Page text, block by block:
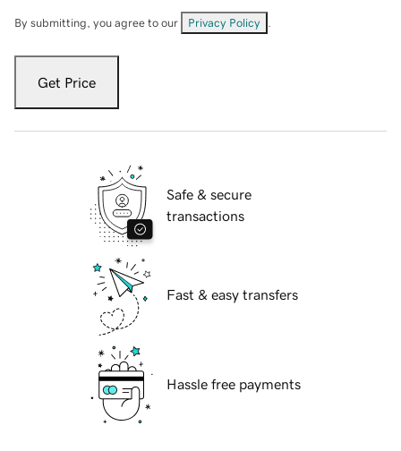
By submitting, you agree to our Privacy Policy
Get Price
Safe & secure
transactions
Fast & easy transfers
Hassle free payments